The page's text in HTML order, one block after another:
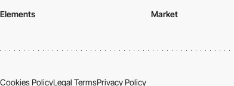
Elements
Market
Cookies PolicyLegal TermsPrivacy Policy